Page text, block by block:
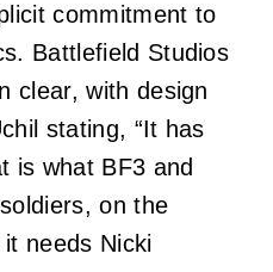
commitment to
Battlefield Studios
clear, with design
stating, “It has
is what BF3 and
on the
needs Nicki